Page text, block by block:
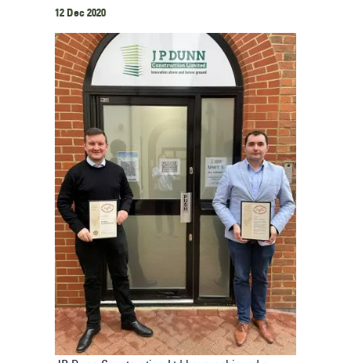
12 Dec 2020